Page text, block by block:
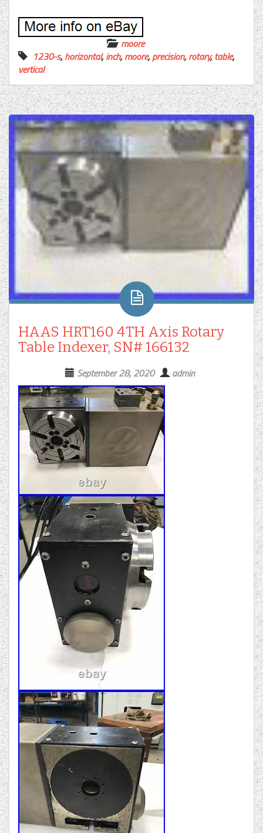
moore
1230-s,horizontal,inch,moore,precision,rotary,table,
vertical
HAAS HRT160 4TH Axis Rotary
Table Indexer, SN# 166132
September 28, 2020 admin